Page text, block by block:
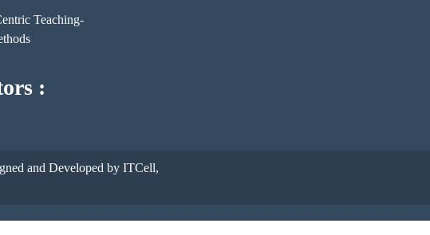
Teaching-
:
and Developed by ITCell,